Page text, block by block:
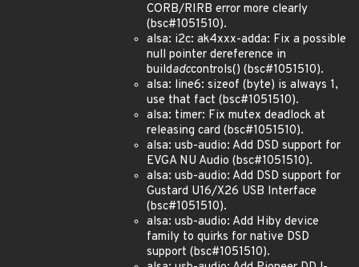
CORB/RIRB error more clearly
(bsc#1051510).
alsa: i2c: ak4xxx-adda: Fix a possible
null pointer dereference in
buildadccontrols() (bsc#1051510).
alsa: line6: sizeof (byte) is always 1,
use that fact (bsc#1051510).
alsa: timer: Fix mutex deadlock at
releasing card (bsc#1051510).
alsa: usb-audio: Add DSD support for
EVGA NU Audio (bsc#1051510).
alsa: usb-audio: Add DSD support for
Gustard U16/X26 USB Interface
(bsc#1051510).
alsa: usb-audio: Add Hiby device
family to quirks for native DSD
support (bsc#1051510).